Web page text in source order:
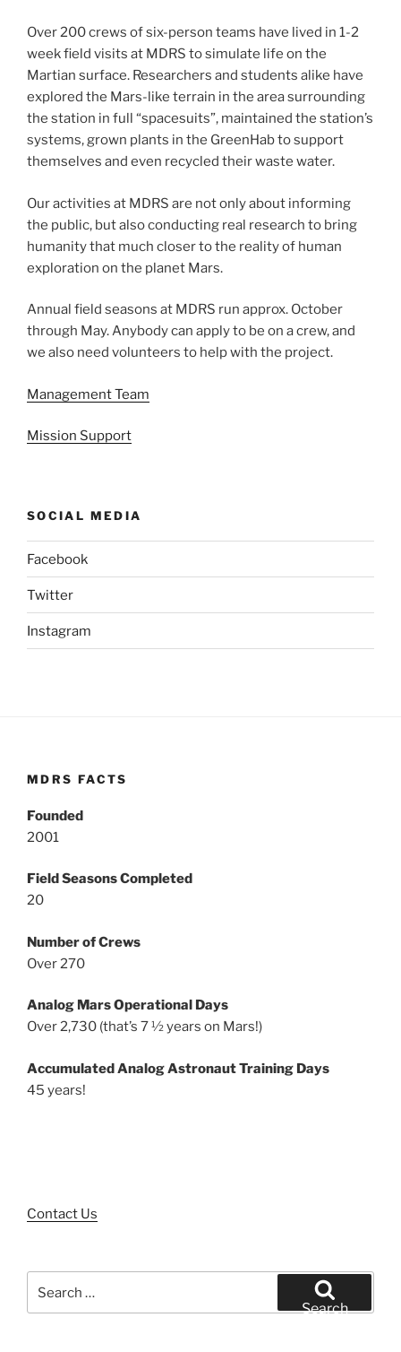
Over 200 crews of six-person teams have lived in 1-2
week field visits at MDRS to simulate life on the
Martian surface. Researchers and students alike have
explored the Mars-like terrain in the area surrounding
the station in full “spacesuits”, maintained the station’s
systems, grown plants in the GreenHab to support
themselves and even recycled their waste water.
Our activities at MDRS are not only about informing
the public, but also conducting real research to bring
humanity that much closer to the reality of human
exploration on the planet Mars.
Annual field seasons at MDRS run approx. October
through May. Anybody can apply to be on a crew, and
we also need volunteers to help with the project.
Management Team
Mission Support
SOCIAL MEDIA
Facebook
Twitter
Instagram
MDRS FACTS
Founded
2001
Field Seasons Completed
20
Number of Crews
Over 270
Analog Mars Operational Days
Over 2,730 (that’s 7 ½ years on Mars!)
Accumulated Analog Astronaut Training Days
45 years!
Contact Us
for:
Search